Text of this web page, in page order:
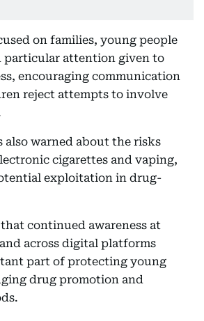
on families, young people
particular attention given to
encouraging communication
reject attempts to involve
also warned about the risks
cigarettes and vaping,
exploitation in drug-
continued awareness at
across digital platforms
part of protecting young
drug promotion and